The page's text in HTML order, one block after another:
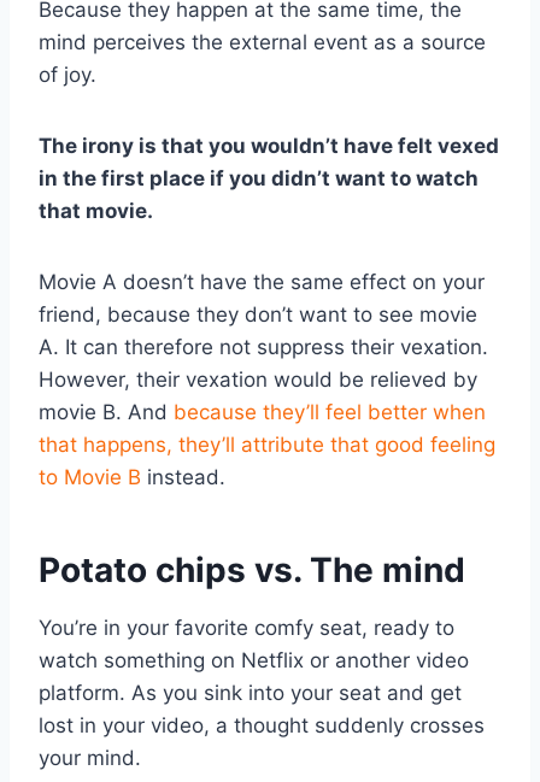
Because they happen at the same time, the
mind perceives the external event as a source
of joy.
The irony is that you wouldn’t have felt vexed
in the first place if you didn’t want to watch
that movie.
Movie A doesn’t have the same effect on your
friend, because they don’t want to see movie
A. It can therefore not suppress their vexation.
However, their vexation would be relieved by
movie B. And because they’ll feel better when
that happens, they’ll attribute that good feeling
to Movie B instead.
Potato chips vs. The mind
You’re in your favorite comfy seat, ready to
watch something on Netflix or another video
platform. As you sink into your seat and get
lost in your video, a thought suddenly crosses
your mind.